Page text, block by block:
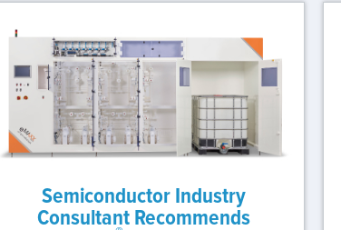
Semiconductor Industry
Consultant Recommends